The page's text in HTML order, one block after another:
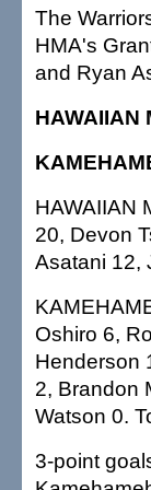
The
HMA's
and Ryan
HAWAIIAN
HAWAIIAN
20, Devon
Asatani 12,
Oshiro 6,
Henderson
2, Brandon
Watson 0.
3-point